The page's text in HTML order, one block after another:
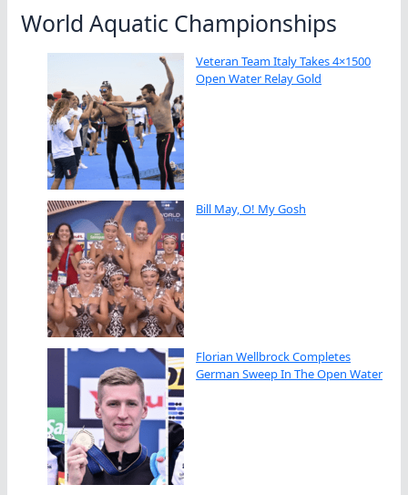
World Aquatic Championships
Veteran Team Italy Takes 4×1500
Open Water Relay Gold
Bill May, O! My Gosh
Florian Wellbrock Completes
German Sweep In The Open Water